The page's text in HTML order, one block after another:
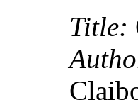
Title: